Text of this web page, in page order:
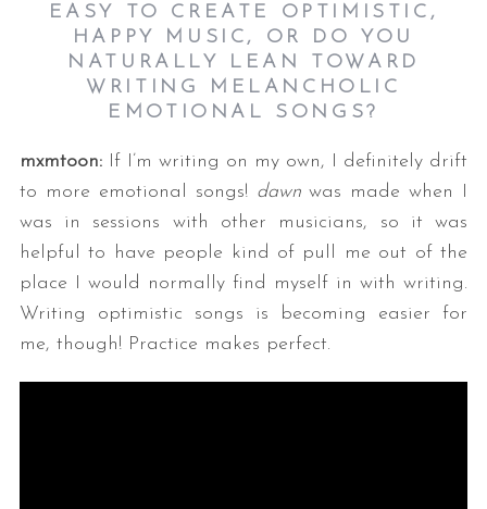
EASY TO CREATE OPTIMISTIC,
HAPPY MUSIC, OR DO YOU
NATURALLY LEAN TOWARD
WRITING MELANCHOLIC
EMOTIONAL SONGS?
mxmtoon: If I’m writing on my own, I definitely drift
to more emotional songs! dawnwas made when I
was in sessions with other musicians, so it was
helpful to have people kind of pull me out of the
place I would normally find myself in with writing.
Writing optimistic songs is becoming easier for
me, though! Practice makes perfect.